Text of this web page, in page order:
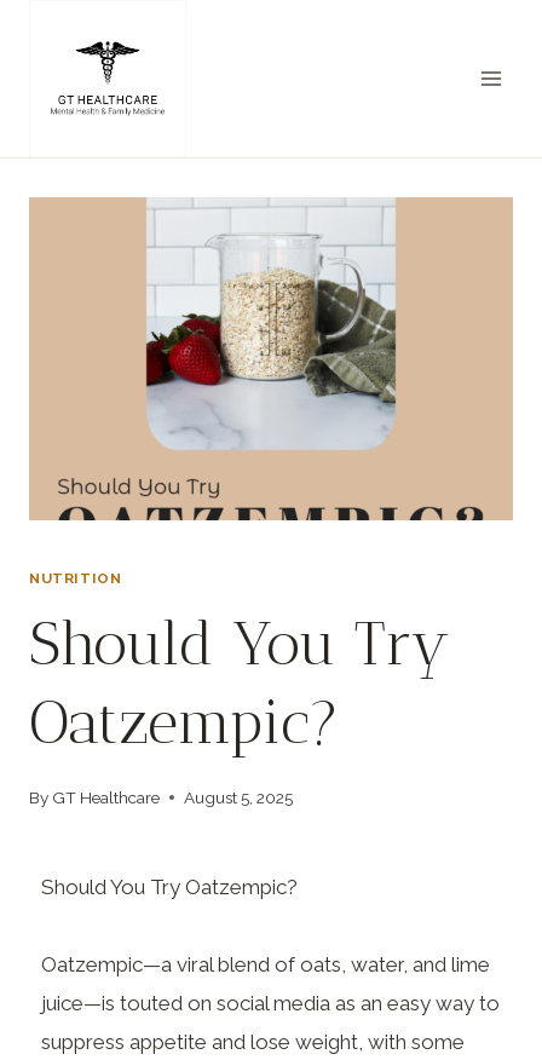
NUTRITION
Should You Try
Oatzempic?
By GT Healthcare August 5, 2025
Should You Try Oatzempic?
Oatzempic—a viral blend of oats, water, and lime
juice—is touted on social media as an easy way to
suppress appetite and lose weight, with some